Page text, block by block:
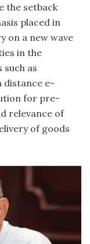
the setback
placed in
on a new wave
in the
as
distance e-
for pre-
relevance of
of goods